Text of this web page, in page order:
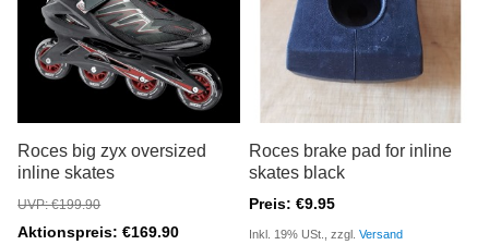
Roces big zyx oversized
inline skates
UVP: €199.90
Aktionspreis: €169.90
Roces brake pad for inline
skates black
Preis: €9.95
Inkl. 19% USt., zzgl.Versand